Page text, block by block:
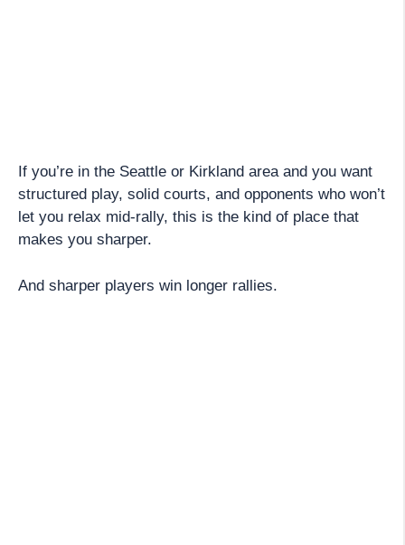
If you’re in the Seattle or Kirkland area and you want
structured play, solid courts, and opponents who won’t
let you relax mid-rally, this is the kind of place that
makes you sharper.
And sharper players win longer rallies.